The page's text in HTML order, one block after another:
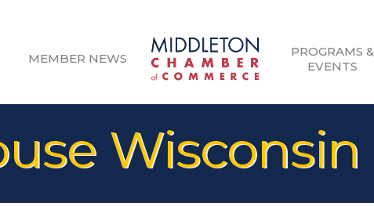
MEMBER NEWS
PROGRAMS &
EVENTS
Wisconsin